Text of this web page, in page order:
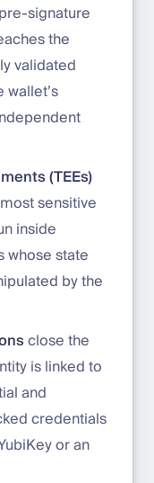
signature
the
validated
wallet’s
(TEEs)
sensitive
inside
whose state
by the
close the
is linked to
and
credentials
or an